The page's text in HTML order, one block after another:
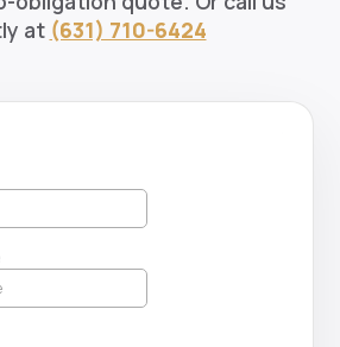
at (631) 710-6424